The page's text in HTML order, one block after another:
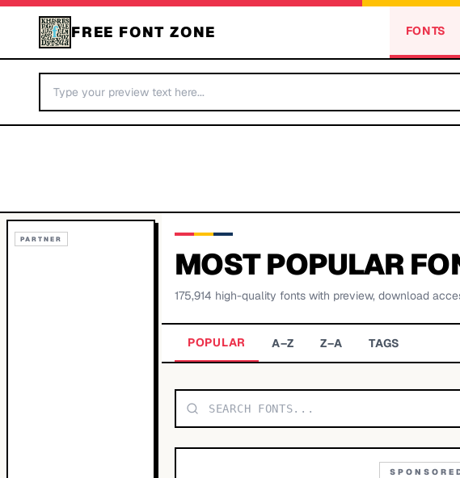
FREE FONT ZONE FONTS
PARTNER
MOST POPULAR
175,914 high-quality fonts with preview, download
POPULAR A–Z Z–A TAGS